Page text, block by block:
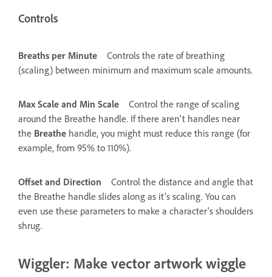
Controls
Breaths per Minute
Controls the rate of breathing
(scaling) between minimum and maximum scale amounts.
Max Scale and Min Scale
Control the range of scaling
around the Breathe handle. If there aren't handles near
the Breathe handle, you might must reduce this range (for
example, from 95% to 110%).
Offset and Direction
Control the distance and angle that
the Breathe handle slides along as it's scaling. You can
even use these parameters to make a character's shoulders
shrug.
Wiggler: Make vector artwork wiggle